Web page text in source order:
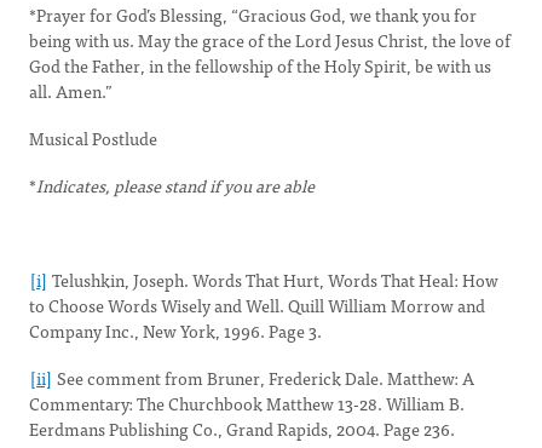
*Prayer for God’s Blessing, “Gracious God, we thank you for
being with us. May the grace of the Lord Jesus Christ, the love of
God the Father, in the fellowship of the Holy Spirit, be with us
all. Amen.”
Musical Postlude
*Indicates, please stand if you are able
[i] Telushkin, Joseph. Words That Hurt, Words That Heal: How
to Choose Words Wisely and Well. Quill William Morrow and
Company Inc., New York, 1996. Page 3.
[ii] See comment from Bruner, Frederick Dale. Matthew: A
Commentary: The Churchbook Matthew 13-28. William B.
Eerdmans Publishing Co., Grand Rapids, 2004. Page 236.